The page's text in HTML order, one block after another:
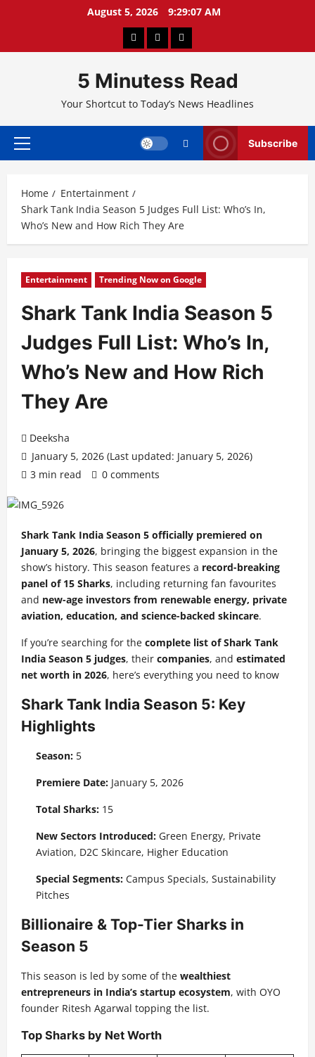
August 5, 2026 9:29:08 AM
About PrivacyContact
5 Minutess Read
Your Shortcut to Today’s News Headlines
Primary
Subscribe
Home
Entertainment
Shark Tank India Season 5 Judges Full List: Who’s In,
Who’s New and How Rich They Are
Entertainment Trending Now on Google
Shark Tank India Season 5
Judges Full List: Who’s In,
Who’s New and How Rich
They Are
Deeksha
January 5, 2026 (Last updated: January 5, 2026)
3 min read
0 comments
Shark Tank India Season 5 officially premiered on
January 5, 2026, bringing the biggest expansion in the
show’s history. This season features a record-breaking
panel of 15 Sharks, including returning fan favourites
and new-age investors from renewable energy, private
aviation, education, and science-backed skincare.
If you’re searching for the complete list of Shark Tank
India Season 5 judges, their companies, and estimated
net worth in 2026, here’s everything you need to know
Shark Tank India Season 5: Key
Highlights
Season: 5
Premiere Date: January 5, 2026
Total Sharks: 15
New Sectors Introduced: Green Energy, Private
Aviation, D2C Skincare, Higher Education
Special Segments: Campus Specials, Sustainability
Pitches
Billionaire & Top-Tier Sharks in
Season 5
This season is led by some of the wealthiest
entrepreneurs in India’s startup ecosystem, with OYO
founder Ritesh Agarwal topping the list.
Top Sharks by Net Worth